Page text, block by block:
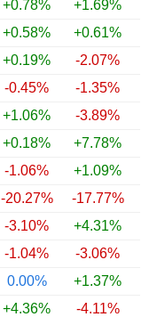
+0.78% +1.69%
+0.58% +0.61%
+0.19% -2.07%
-0.45% -1.35%
+1.06% -3.89%
+0.18% +7.78%
-1.06% +1.09%
-20.27% -17.77%
-3.10% +4.31%
-1.04% -3.06%
0.00% +1.37%
+4.36% -4.11%